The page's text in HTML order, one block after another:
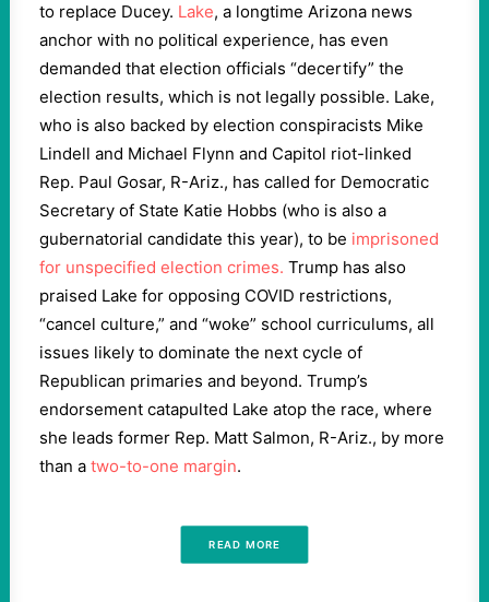
to replace Ducey. Lake, a longtime Arizona news
anchor with no political experience, has even
demanded that election officials “decertify” the
election results, which is not legally possible. Lake,
who is also backed by election conspiracists Mike
Lindell and Michael Flynn and Capitol riot-linked
Rep. Paul Gosar, R-Ariz., has called for Democratic
Secretary of State Katie Hobbs (who is also a
gubernatorial candidate this year), to be imprisoned
for unspecified election crimes. Trump has also
praised Lake for opposing COVID restrictions,
“cancel culture,” and “woke” school curriculums, all
issues likely to dominate the next cycle of
Republican primaries and beyond. Trump’s
endorsement catapulted Lake atop the race, where
she leads former Rep. Matt Salmon, R-Ariz., by more
than a two-to-one margin.
READ MORE